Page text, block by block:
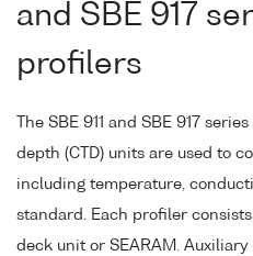
and SBE 917
profilers
The SBE 911 and SBE 917
depth (CTD) units are used to
including temperature,
standard. Each profiler
deck unit or SEARAM. Auxiliary